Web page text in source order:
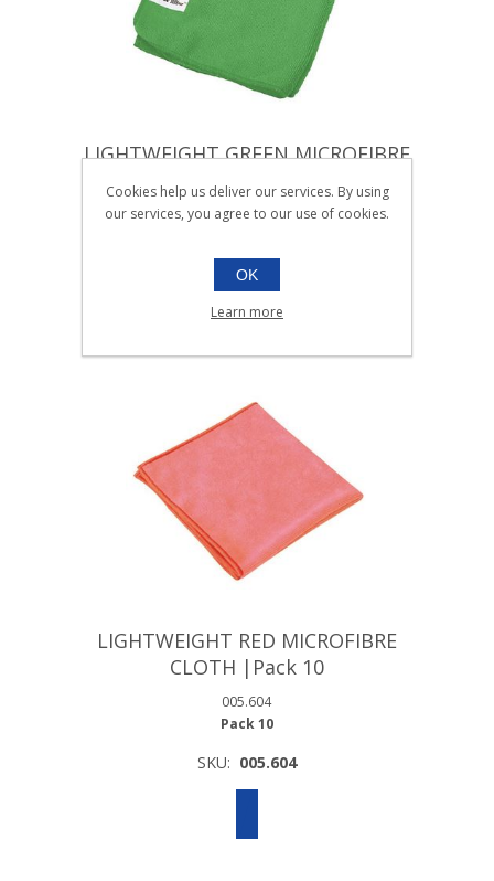
LIGHTWEIGHT GREEN MICROFIBRE
CLOTH |Pack 10
005.603
005.603
LIGHTWEIGHT RED MICROFIBRE
CLOTH |Pack 10
005.604
Pack 10
SKU: 005.604
Cookies help us deliver our services. By using
our services, you agree to our use of cookies.
OK
Learn more